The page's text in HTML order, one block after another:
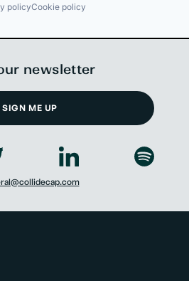
policyCookie policy
newsletter
SIGN ME UP